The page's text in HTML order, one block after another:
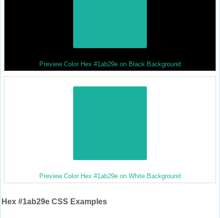
Preview Color Hex #1ab29e on Black Background
Preview Color Hex #1ab29e on White Background
Hex #1ab29e CSS Examples